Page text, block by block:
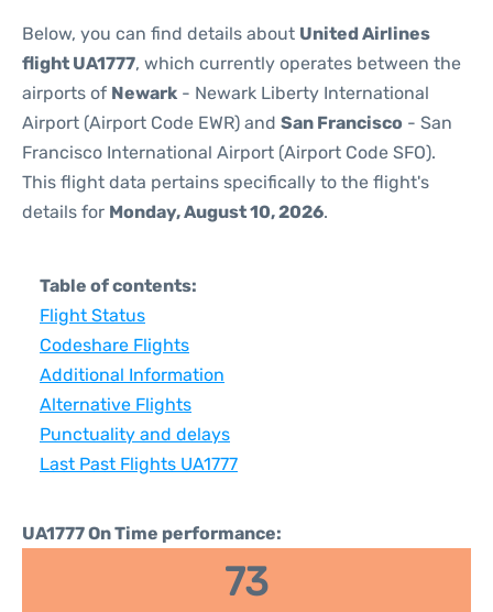
Below, you can find details about United Airlines
flight UA1777, which currently operates between the
airports of Newark - Newark Liberty International
Airport (Airport Code EWR) and San Francisco - San
Francisco International Airport (Airport Code SFO).
This flight data pertains specifically to the flight's
details for Monday, August 10, 2026.
Table of contents:
Flight Status
Codeshare Flights
Additional Information
Alternative Flights
Punctuality and delays
Last Past Flights UA1777
UA1777 On Time performance:
73